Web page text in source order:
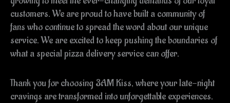
customers. We are proud to have built a community of
fans who continue to spread the word about our unique
service. We are excited to keep pushing the boundaries of
what a special pizza delivery service can offer.
Thank you for choosing 3AM Kiss, where your late-night
cravings are transformed into unforgettable experiences.